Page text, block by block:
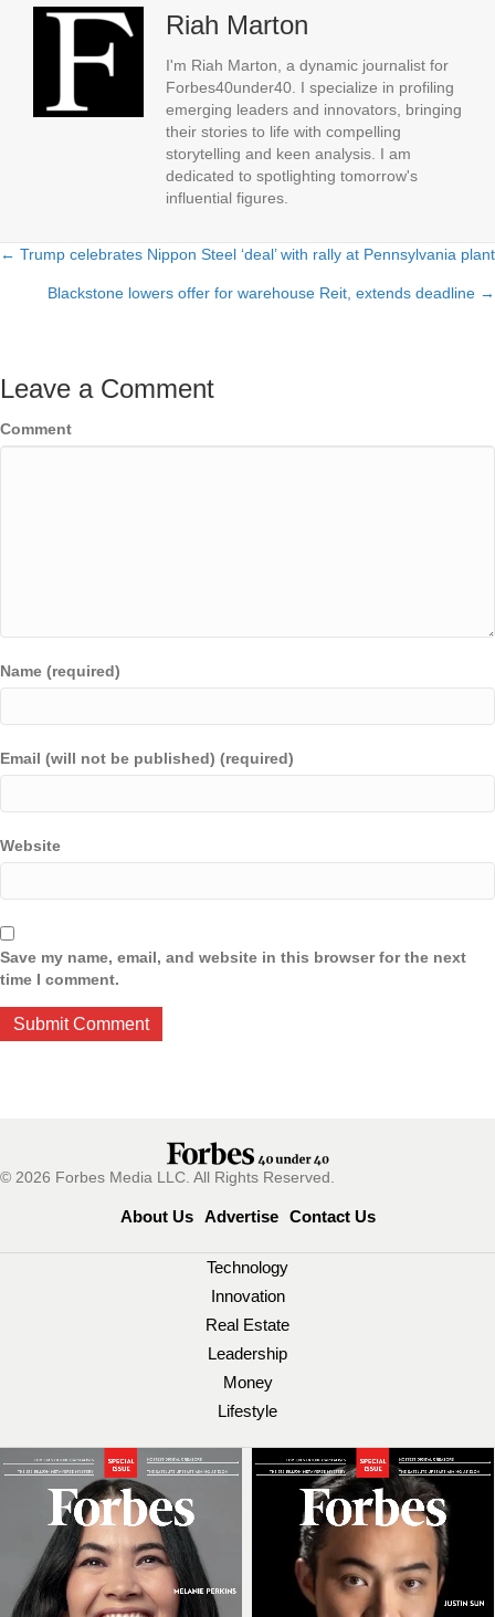
Riah Marton
I'm Riah Marton, a dynamic journalist for
Forbes40under40. I specialize in profiling
emerging leaders and innovators, bringing
their stories to life with compelling
storytelling and keen analysis. I am
dedicated to spotlighting tomorrow's
influential figures.
Posts
navigation
← Trump celebrates Nippon Steel ‘deal’ with rally at Pennsylvania plant
Blackstone lowers offer for warehouse Reit, extends deadline →
Leave a Comment
Comment
Name (required)
Email (will not be published) (required)
Website
Save my name, email, and website in this browser for the next
time I comment.
© 2026 Forbes Media LLC. All Rights Reserved.
About Us Advertise Contact Us
Technology
Innovation
Real Estate
Leadership
Money
Lifestyle